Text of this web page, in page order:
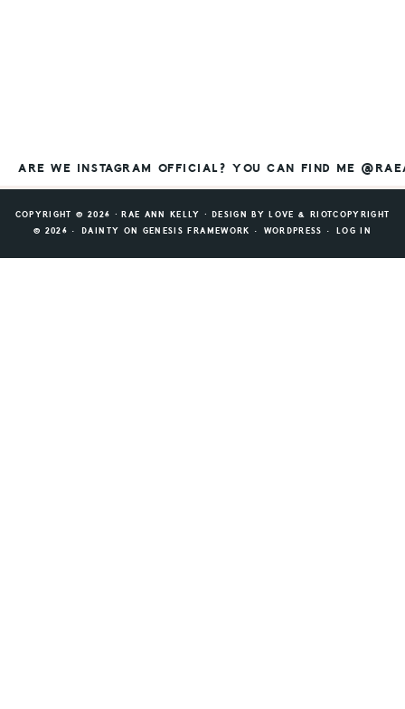
ARE WE INSTAGRAM OFFICIAL? YOU CAN FIND ME
COPYRIGHT © 2026 ⸱ RAE ANN KELLY ⸱ DESIGN BY LOVE & RIOTCOPYRIGHT
© 2026 ·
DAINTY ON GENESIS FRAMEWORK · WORDPRESS · LOG IN